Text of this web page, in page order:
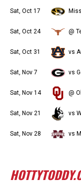
Sat, Oct 17
Sat, Oct 24 @
Sat, Oct 31 vs
Sat, Nov 7 vs
Sat, Nov 14 @
Sat, Nov 21 vs
Sat, Nov 28 vs